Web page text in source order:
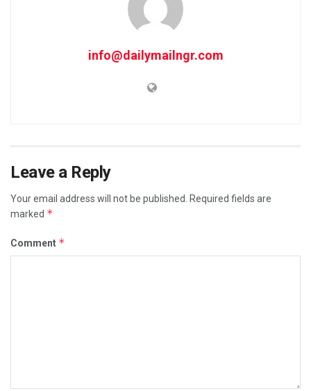
info@dailymailngr.com
Leave a Reply
Your email address will not be published.
Required fields are
marked *
Comment *